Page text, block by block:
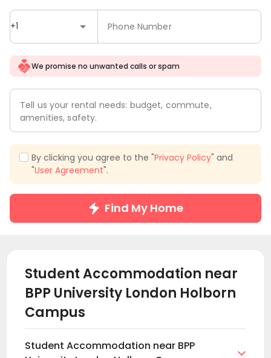
+1 Phone Number
We promise no unwanted calls or spam
Tell us your rental needs: budget, commute,
amenities, safety.
By clicking you agree to the "Privacy Policy" and
"User Agreement".
Find My Home
Student Accommodation near
BPP University London Holborn
Campus
Student Accommodation near BPP
